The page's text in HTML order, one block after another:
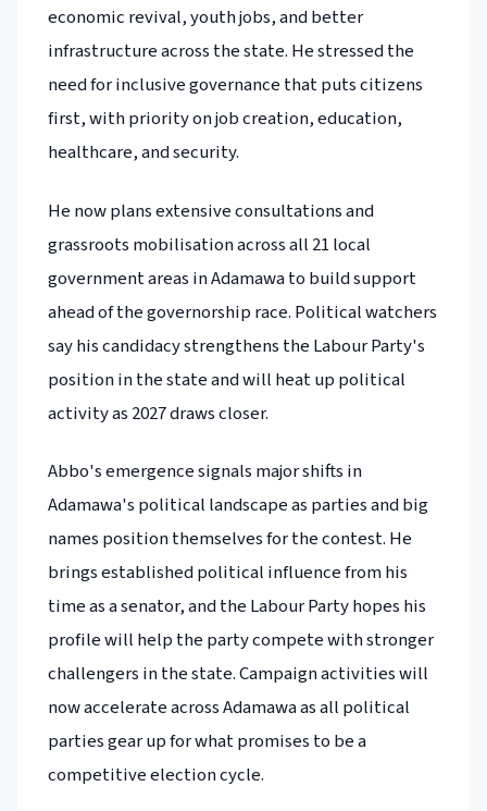
economic revival, youth jobs, and better
infrastructure across the state. He stressed the
need for inclusive governance that puts citizens
first, with priority on job creation, education,
healthcare, and security.
He now plans extensive consultations and
grassroots mobilisation across all 21 local
government areas in Adamawa to build support
ahead of the governorship race. Political watchers
say his candidacy strengthens the Labour Party's
position in the state and will heat up political
activity as 2027 draws closer.
Abbo's emergence signals major shifts in
Adamawa's political landscape as parties and big
names position themselves for the contest. He
brings established political influence from his
time as a senator, and the Labour Party hopes his
profile will help the party compete with stronger
challengers in the state. Campaign activities will
now accelerate across Adamawa as all political
parties gear up for what promises to be a
competitive election cycle.